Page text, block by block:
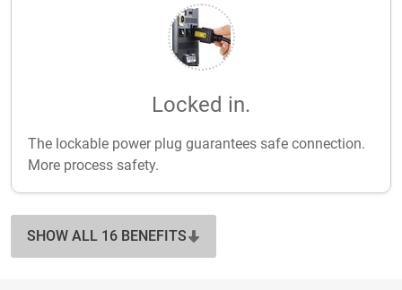
Locked in.
The lockable power plug guarantees safe connection.
More process safety.
SHOW ALL 16 BENEFITS